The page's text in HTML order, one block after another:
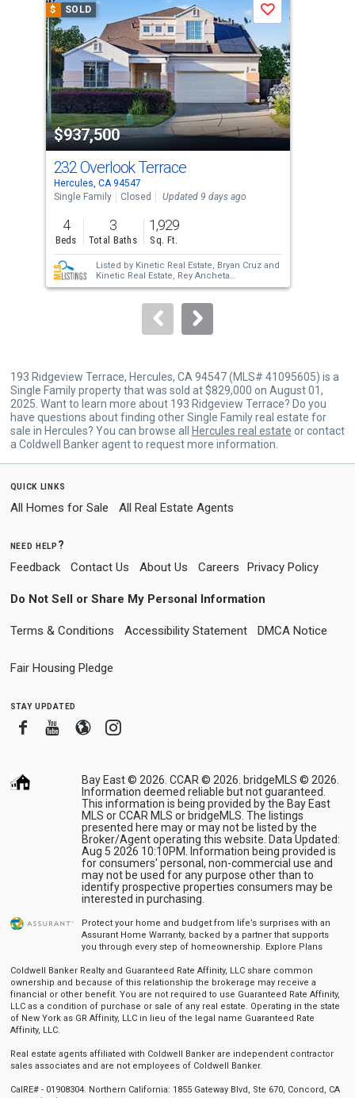
carousel
with
tiles
that
activate
property
listing
cards.
Use
the
previous
and
next
buttons
to
$ SOLD
$937,500
Save
232 Overlook Terrace
Hercules, CA 94547
Single Family
Closed Updated 9 days ago
4
Beds
3
Total Baths
1,929
Sq. Ft.
Listed by Kinetic Real Estate, Bryan Cruz and
Kinetic Real Estate, Rey Ancheta
Sold byAalln13, Shirin Zehtabfard
193 Ridgeview Terrace, Hercules, CA 94547 (MLS# 41095605) is a
Single Family property that was sold at $829,000 on August 01,
2025. Want to learn more about 193 Ridgeview Terrace? Do you
have questions about finding other Single Family real estate for
sale in Hercules? You can browse all
Hercules real estate or contact
a Coldwell Banker agent to request more information.
quick links
All Homes for Sale All Real Estate Agents
need help?
Feedback Contact Us About Us Careers Privacy Policy
Do Not Sell or Share My Personal Information
Terms & Conditions Accessibility Statement DMCA Notice
Fair Housing Pledge
stay updated
FacebookYoutube
BloggerInstagram
Bay East © 2026. CCAR © 2026. bridgeMLS © 2026.
Information deemed reliable but not guaranteed.
This information is being provided by the Bay East
MLS or CCAR MLS or bridgeMLS. The listings
presented here may or may not be listed by the
Broker/Agent operating this website. Data Updated:
Aug 5 2026 10:10PM. Information being provided is
for consumers' personal, non-commercial use and
may not be used for any purpose other than to
identify prospective properties consumers may be
interested in purchasing.
Protect your home and budget from life’s surprises with an
Assurant Home Warranty, backed by a partner that supports
you through every step of homeownership. Explore Plans
Coldwell Banker Realty and Guaranteed Rate Affinity, LLC share common
ownership and because of this relationship the brokerage may receive a
financial or other benefit. You are not required to use Guaranteed Rate Affinity,
LLC as a condition of purchase or sale of any real estate. Operating in the state
of New York as GR Affinity, LLC in lieu of the legal name Guaranteed Rate
Affinity, LLC.
Real estate agents affiliated with Coldwell Banker are independent contractor
sales associates and are not employees of Coldwell Banker.
CalRE# - 01908304. Northern California: 1855 Gateway Blvd, Ste 670, Concord, CA